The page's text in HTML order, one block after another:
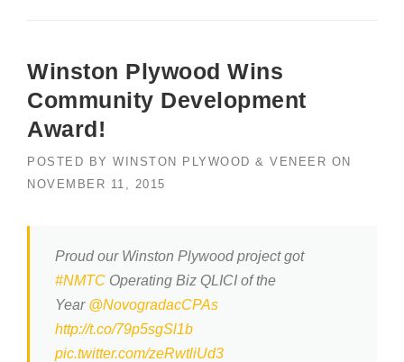
Winston Plywood Wins
Community Development
Award!
POSTED BY WINSTON PLYWOOD & VENEER ON
NOVEMBER 11, 2015
Proud our Winston Plywood project got
#NMTC Operating Biz QLICI of the
Year @NovogradacCPAs
http://t.co/79p5sgSl1b
pic.twitter.com/zeRwtliUd3